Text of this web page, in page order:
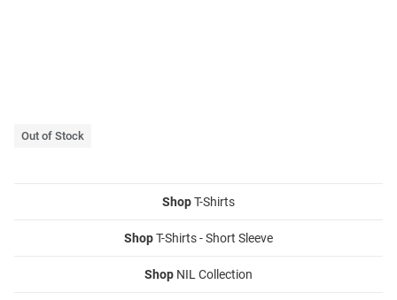
Out of Stock
ShopT-Shirts
ShopT-Shirts - Short Sleeve
Shop NIL Collection